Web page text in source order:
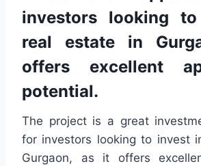
investors looking
real estate in
offers excellent
potential.
The project is a great
for investors looking to invest
Gurgaon, as it offers